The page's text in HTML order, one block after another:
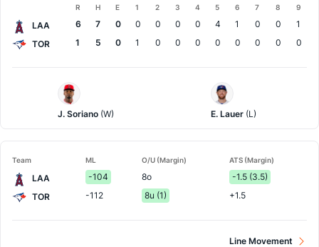
R H E 1 2 3 4 5 6 7 8 9
LAA 6 7 0 0 0 0 0 4 1 0 0
1
TOR
1 5 0 1 0 0 0 0 0 0 0 0
LA
Angels
Pitcher
J. Soriano (W)
Toronto
Pitcher
E. Lauer(L)
Team ML O/U (Margin) ATS (Margin)
LAA -104 8o
-1.5 (3.5)
TOR
-112 8u (1) +1.5
Line Movement